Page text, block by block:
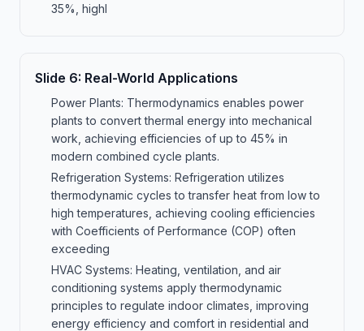
35%, highl
Slide 6: Real-World Applications
Power Plants: Thermodynamics enables power
plants to convert thermal energy into mechanical
work, achieving efficiencies of up to 45% in
modern combined cycle plants.
Refrigeration Systems: Refrigeration utilizes
thermodynamic cycles to transfer heat from low to
high temperatures, achieving cooling efficiencies
with Coefficients of Performance (COP) often
exceeding
HVAC Systems: Heating, ventilation, and air
conditioning systems apply thermodynamic
principles to regulate indoor climates, improving
energy efficiency and comfort in residential and